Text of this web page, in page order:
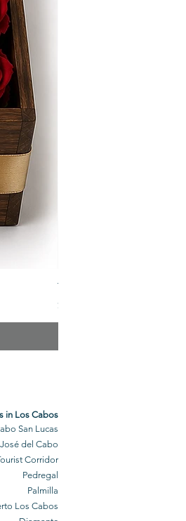
The Veuve Crate
Price
$299.00
in Los Cabos
San Lucas
del Cabo
Corridor
Pedregal
Palmilla
Los Cabos